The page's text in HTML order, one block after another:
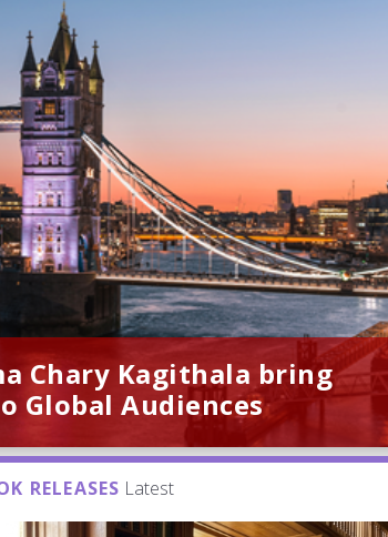
Chary Kagithala bring
Global Audiences
RELEASES Latest